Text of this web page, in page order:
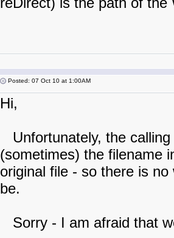
Posted: 07 Oct 10 at 1:00AM
Hi,
Unfortunately, the
(sometimes) the filename
original file - so there is
be.
Sorry - I am afraid that